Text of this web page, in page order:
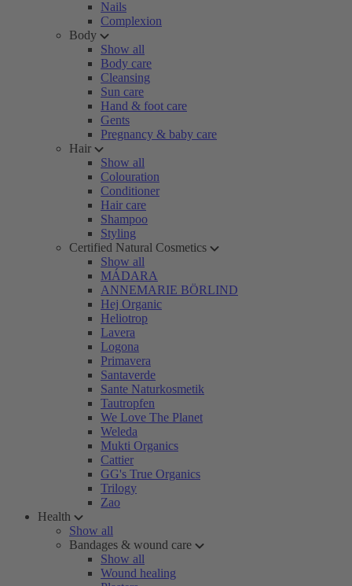
Nails
Complexion
Body
Show all
Body care
Cleansing
Sun care
Hand & foot care
Gents
Pregnancy & baby care
Hair
Show all
Colouration
Conditioner
Hair care
Shampoo
Styling
Certified Natural Cosmetics
Show all
MÁDARA
ANNEMARIE BÖRLIND
Hej Organic
Heliotrop
Lavera
Logona
Primavera
Santaverde
Sante Naturkosmetik
Tautropfen
We Love The Planet
Weleda
Mukti Organics
Cattier
GG's True Organics
Trilogy
Zao
Health
Show all
Bandages & wound care
Show all
Wound healing